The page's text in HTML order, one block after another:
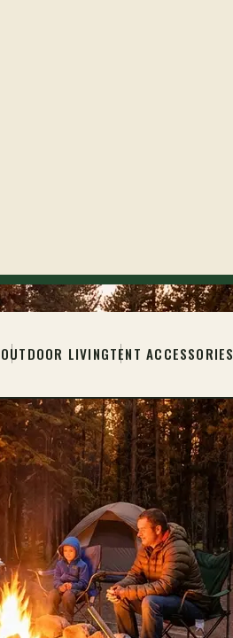
OUTDOOR LIVINGTENT ACCESSORIES